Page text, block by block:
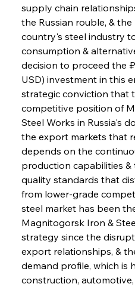
supply chain
the Russian rouble, &
country's steel industry
consumption &
decision to proceed the
USD) investment in this
strategic conviction that
competitive position of
Steel Works in Russia's
the export markets that
depends on the
production capabilities
quality standards that
from lower-grade
steel market has been
Magnitogorsk Iron &
strategy since the
export relationships, &
demand profile, which is
construction,